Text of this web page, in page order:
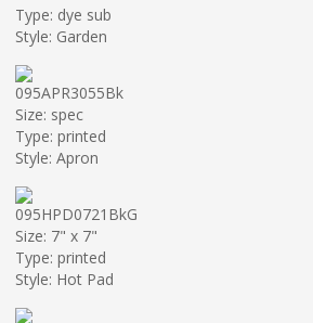
Type: dye sub
Style: Garden
095APR3055Bk
Size: spec
Type: printed
Style: Apron
095HPD0721BkG
Size: 7" x 7"
Type: printed
Style: Hot Pad